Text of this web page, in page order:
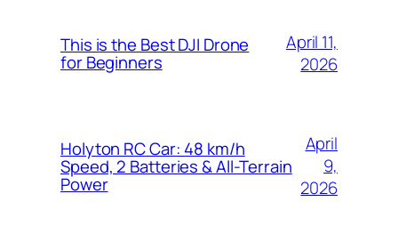
This is the Best DJI Drone
for Beginners
April 11,
2026
Holyton RC Car: 48 km/h
Speed, 2 Batteries & All-Terrain
Power
April
9,
2026